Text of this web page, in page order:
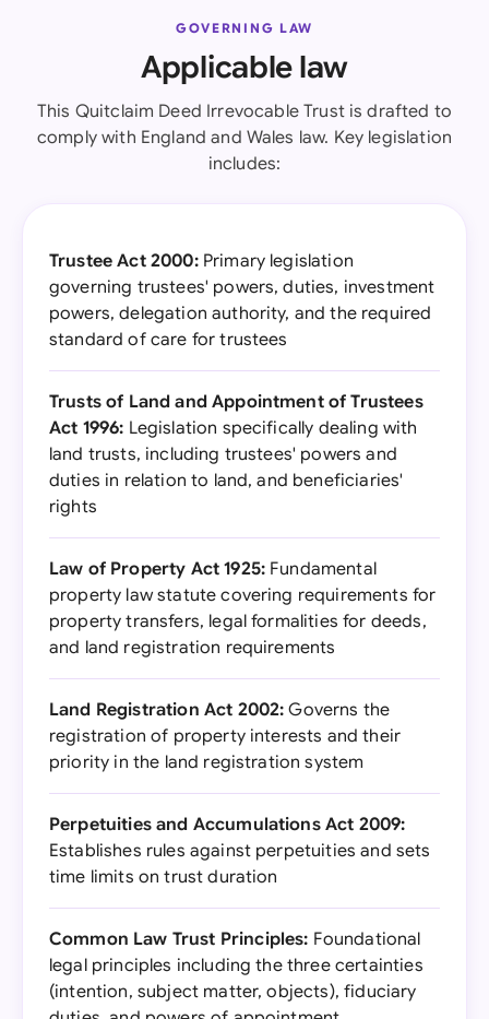
GOVERNING LAW
Applicable law
This Quitclaim Deed Irrevocable Trust is drafted to
comply with England and Wales law. Key legislation
includes:
Trustee Act 2000:Primary legislation
governing trustees' powers, duties, investment
powers, delegation authority, and the required
standard of care for trustees
Trusts of Land and Appointment of Trustees
Act 1996: Legislation specifically dealing with
land trusts, including trustees' powers and
duties in relation to land, and beneficiaries'
rights
Law of Property Act 1925: Fundamental
property law statute covering requirements for
property transfers, legal formalities for deeds,
and land registration requirements
Land Registration Act 2002: Governs the
registration of property interests and their
priority in the land registration system
Perpetuities and Accumulations Act 2009:
Establishes rules against perpetuities and sets
time limits on trust duration
Common Law Trust Principles: Foundational
legal principles including the three certainties
(intention, subject matter, objects), fiduciary